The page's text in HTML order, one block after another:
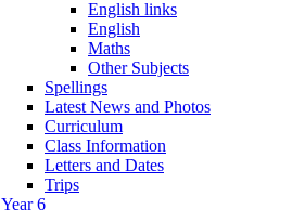
English links
English
Maths
Other Subjects
Spellings
Latest News and Photos
Curriculum
Class Information
Letters and Dates
Trips
Year 6